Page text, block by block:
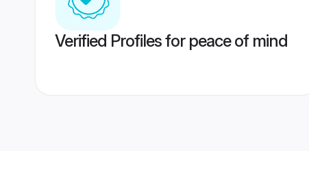
Verified Profiles for peace of mind